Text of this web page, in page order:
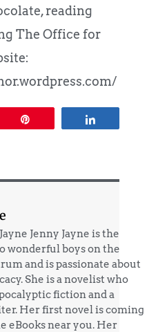
reading
The Office for
Jenny Jayne is the
wonderful boys on the
and is passionate about
She is a novelist who
fiction and a
Her first novel is coming
eBooks near you. Her